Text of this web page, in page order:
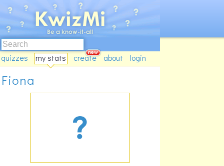
quizzes my stats create about login
Fiona